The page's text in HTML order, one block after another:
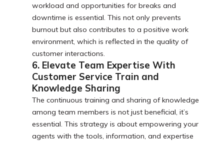
workload and opportunities for breaks and
downtime is essential. This not only prevents
burnout but also contributes to a positive work
environment, which is reflected in the quality of
customer interactions.
6. Elevate Team Expertise With
Customer Service Train and
Knowledge Sharing
The continuous training and sharing of knowledge
among team members is not just beneficial, it’s
essential. This strategy is about empowering your
agents with the tools, information, and expertise